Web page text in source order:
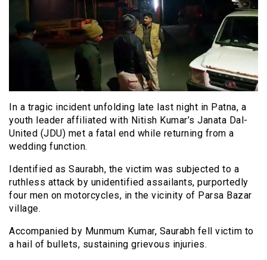
In a tragic incident unfolding late last night in Patna, a
youth leader affiliated with Nitish Kumar’s Janata Dal-
United (JDU) met a fatal end while returning from a
wedding function.
Identified as Saurabh, the victim was subjected to a
ruthless attack by unidentified assailants, purportedly
four men on motorcycles, in the vicinity of Parsa Bazar
village.
Accompanied by Munmum Kumar, Saurabh fell victim to
a hail of bullets, sustaining grievous injuries.